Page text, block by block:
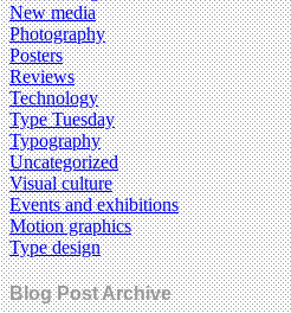
New media
Photography
Posters
Reviews
Technology
Type Tuesday
Typography
Uncategorized
Visual culture
Events and exhibitions
Motion graphics
Type design
Blog Post Archive